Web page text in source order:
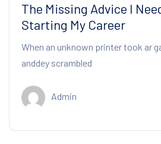
The Missing Advice I
Starting My Career
When an unknown printer took ar
anddey scrambled
Admin